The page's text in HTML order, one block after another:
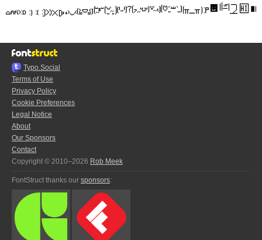
Typo.Social
Terms of Use
Privacy Policy
Cookie Preferences
Legal Notice
About
Our Sponsors
Contact
Copyright © 2010–2026 Rob Meek
FontStruct thanks our sponsors: